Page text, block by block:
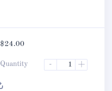
$24.00
Quantity - +